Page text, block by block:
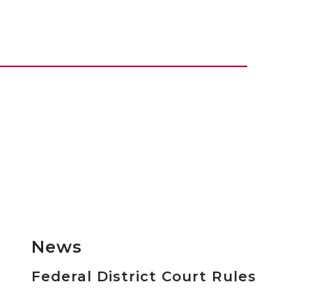
News
Federal District Court Rules